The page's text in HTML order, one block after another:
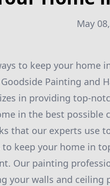
May
to keep your home
Painting and
in providing top-
in the best
that our experts use
keep your home in
Our painting
your walls and